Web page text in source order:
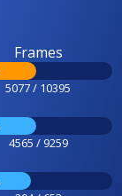
Frames
5077 / 10395
4565 / 9259